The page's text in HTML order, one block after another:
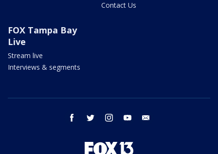
Contact Us
FOX Tampa Bay
Live
Stream live
Interviews & segments
facebook twitter instagram youtube